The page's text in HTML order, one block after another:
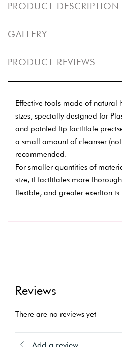
PRODUCT DESCRIPTION
GALLERY
PRODUCT REVIEWS
Effective tools made of natural
sizes, specially designed for
and pointed tip facilitate
a small amount of cleanser
recommended.
For smaller quantities of
size, it facilitates more
flexible, and greater exertion is
Reviews
There are no reviews yet
Add a review